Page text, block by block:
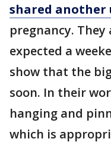
shared another
pregnancy.
expected a
show that the
soon. In their
hanging and
which is